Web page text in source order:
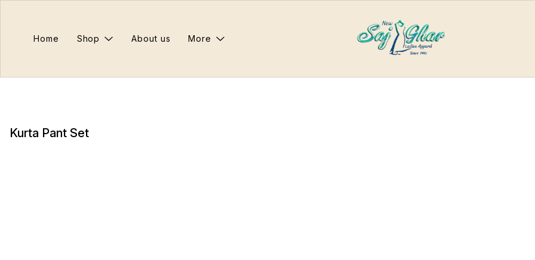
Home Shop About us More
Kurta Pant Set